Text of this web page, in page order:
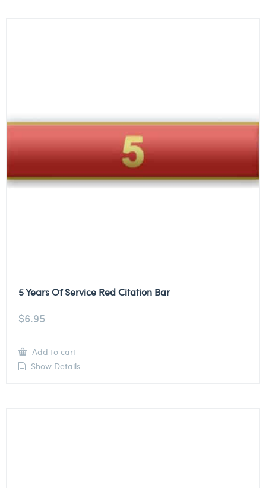
5 Years Of Service Red Citation Bar
$6.95
Add to cart
Show Details